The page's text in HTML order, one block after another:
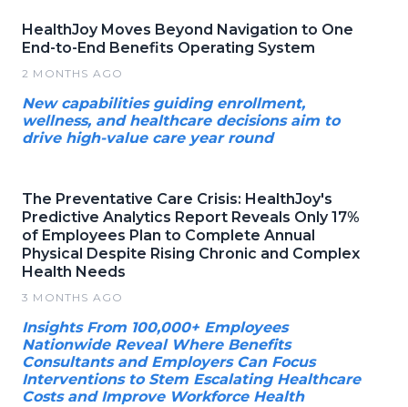
HealthJoy Moves Beyond Navigation to One
End-to-End Benefits Operating System
2 MONTHS AGO
New capabilities guiding enrollment,
wellness, and healthcare decisions aim to
drive high-value care year round
The Preventative Care Crisis: HealthJoy's
Predictive Analytics Report Reveals Only 17%
of Employees Plan to Complete Annual
Physical Despite Rising Chronic and Complex
Health Needs
3 MONTHS AGO
Insights From 100,000+ Employees
Nationwide Reveal Where Benefits
Consultants and Employers Can Focus
Interventions to Stem Escalating Healthcare
Costs and Improve Workforce Health